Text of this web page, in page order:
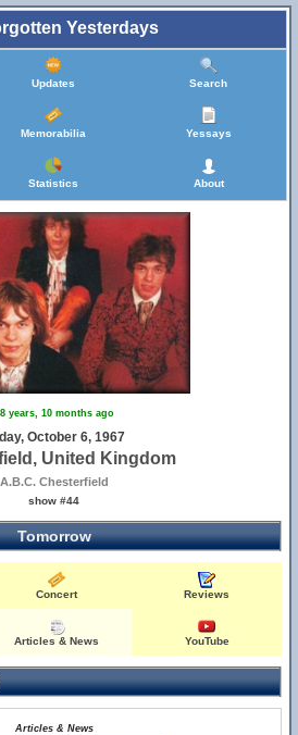
Yesterdays
Updates Search
Memorabilia Yessays
Statistics About
years, 10 months ago
October 6, 1967
United Kingdom
A.B.C. Chesterfield
show #44
Tomorrow
Concert Reviews
Articles & News YouTube
Articles & News